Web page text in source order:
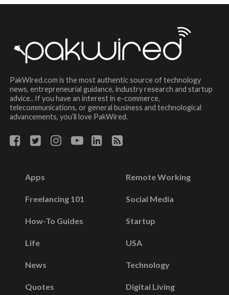
PakWired.com is the most authentic source of technology
news, entrepreneurial guidance, industry research and startup
advice.. If you have an interest in e-commerce,
telecommunications, or general business and technological
advancements, you’ll love PakWired.
Apps
Freelancing 101
How-To Guides
Life
News
Quotes
Remote Working
Social Media
Startup
USA
Technology
Digital Living